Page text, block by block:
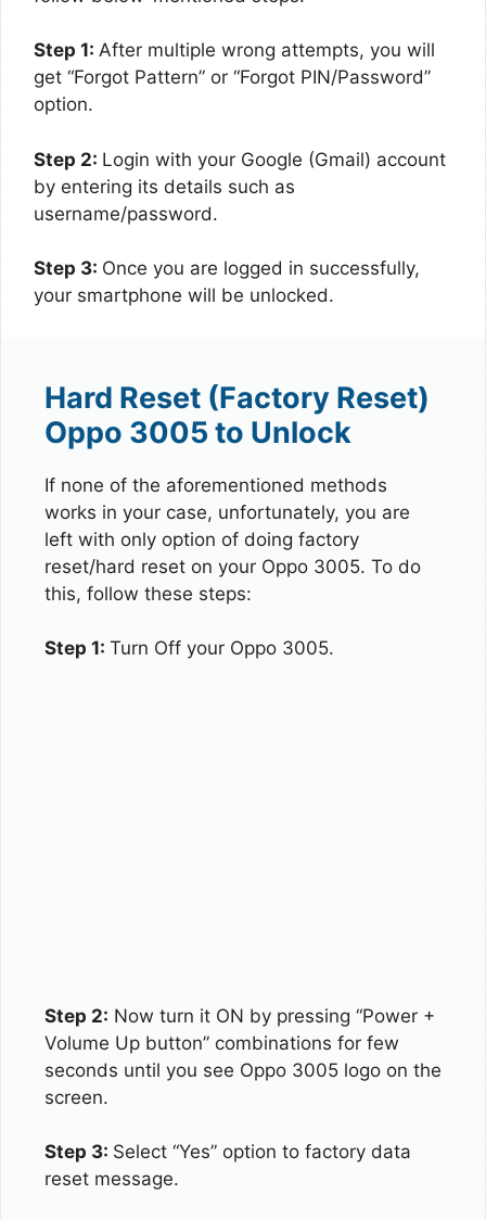
Step 1: After multiple wrong attempts, you will
get “Forgot Pattern” or “Forgot PIN/Password”
option.
Step 2: Login with your Google (Gmail) account
by entering its details such as
username/password.
Step 3: Once you are logged in successfully,
your smartphone will be unlocked.
Hard Reset (Factory Reset)
Oppo 3005 to Unlock
If none of the aforementioned methods
works in your case, unfortunately, you are
left with only option of doing factory
reset/hard reset on your Oppo 3005. To do
this, follow these steps:
Step 1: Turn Off your Oppo 3005.
Step 2: Now turn it ON by pressing “Power +
Volume Up button” combinations for few
seconds until you see Oppo 3005 logo on the
screen.
Step 3: Select “Yes” option to factory data
reset message.